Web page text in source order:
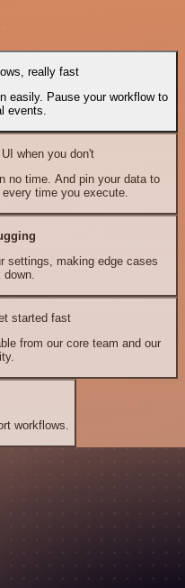
really fast
easily. Pause your workflow to
events.
when you don't
no time. And pin your data to
time you execute.
settings, making edge cases
down.
started fast
from our core team and our
workflows.